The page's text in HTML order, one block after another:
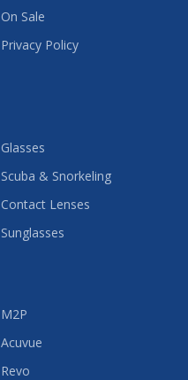
On Sale
Privacy Policy
Glasses
Scuba & Snorkeling
Contact Lenses
Sunglasses
M2P
Acuvue
Revo